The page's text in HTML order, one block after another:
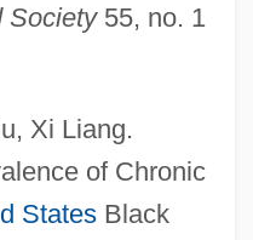
Society 55, no. 1
Xi Liang.
of Chronic
StatesBlack
Liability